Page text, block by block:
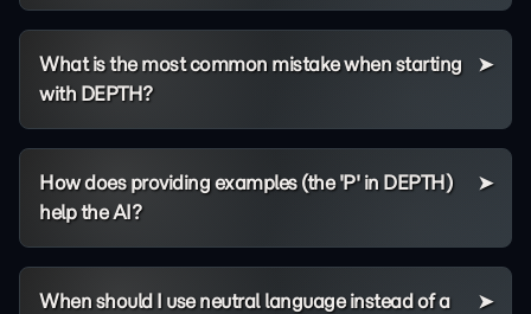
What is the most common mistake when starting
with DEPTH?
How does providing examples (the 'P' in DEPTH)
help the AI?
When should I use neutral language instead of a